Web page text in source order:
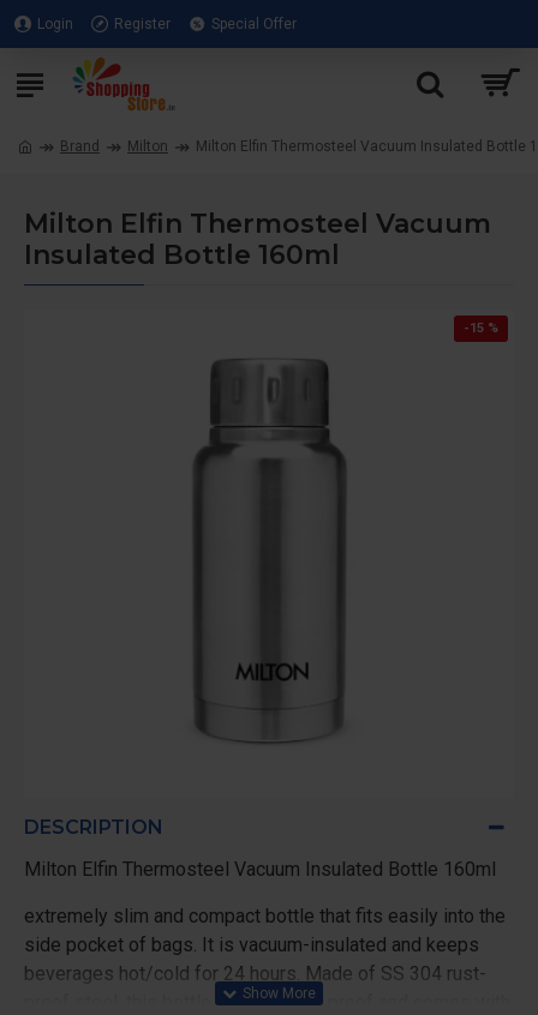
Login Register Special Offer
Brand Milton Milton Elfin Thermosteel Vacuum Insulated Bottle
Milton Elfin Thermosteel Vacuum
Insulated Bottle 160ml
-15 %
DESCRIPTION
Milton Elfin Thermosteel Vacuum Insulated Bottle 160ml
extremely slim and compact bottle that fits easily into the
side pocket of bags. It is vacuum-insulated and keeps
beverages hot/cold for 24 hours. Made of SS 304 rust-
proof steel, this bottle is 100% leak proof and comes with